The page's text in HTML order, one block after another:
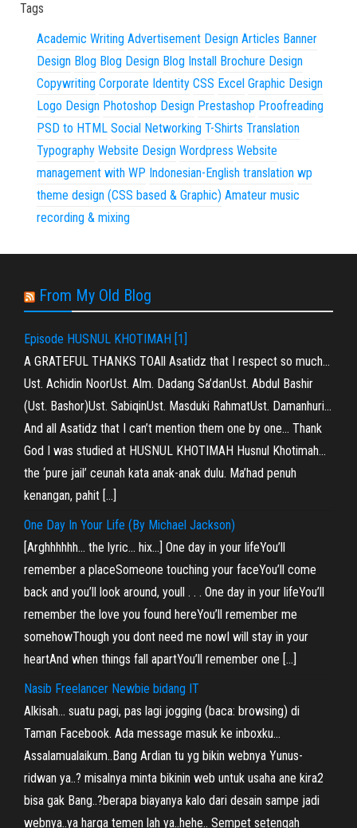
Tags
Academic Writing Advertisement Design Articles Banner
Design Blog Blog Design Blog Install Brochure Design
Copywriting Corporate Identity CSS Excel Graphic Design
Logo Design Photoshop Design Prestashop Proofreading
PSD to HTML Social Networking T-Shirts Translation
Typography Website Design Wordpress Website
management with WP Indonesian-English translation wp
theme design (CSS based & Graphic) Amateur music
recording & mixing
From My Old Blog
Episode HUSNUL KHOTIMAH [1]
A GRATEFUL THANKS TOAll Asatidz that I respect so much…
Ust. Achidin NoorUst. Alm. Dadang Sa’danUst. Abdul Bashir
(Ust. Bashor)Ust. SabiqinUst. Masduki RahmatUst. Damanhuri…
And all Asatidz that I can’t mention them one by one… Thank
God I was studied at HUSNUL KHOTIMAH Husnul Khotimah…
the ‘pure jail’ ceunah kata anak-anak dulu. Ma’had penuh
kenangan, pahit […]
One Day In Your Life (By Michael Jackson)
[Arghhhhhh… the lyric… hix…] One day in your lifeYou’ll
remember a placeSomeone touching your faceYou’ll come
back and you’ll look around, youll . . . One day in your lifeYou’ll
remember the love you found hereYou’ll remember me
somehowThough you dont need me nowI will stay in your
heartAnd when things fall apartYou’ll remember one […]
Nasib Freelancer Newbie bidang IT
Alkisah… suatu pagi, pas lagi jogging (baca: browsing) di
Taman Facebook. Ada message masuk ke inboxku…
Assalamualaikum..Bang Ardian tu yg bikin webnya Yunus-
ridwan ya..? misalnya minta bikinin web untuk usaha ane kira2
bisa gak Bang..?berapa biayanya kalo dari desain sampe jadi
webnya..ya harga temen lah ya..hehe.. Sempet setengah